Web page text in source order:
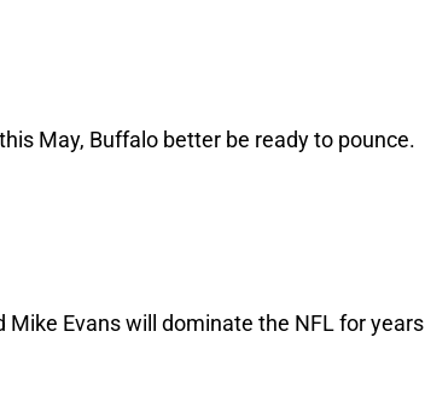
May, Buffalo better be ready to pounce.
Evans will dominate the NFL for years